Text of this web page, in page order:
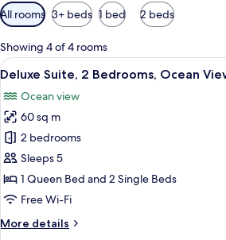
Available
filters
for
rooms
All rooms 3+ beds 1 bed 2 beds
Showing 4 of 4 rooms
View
all
photos
for
Deluxe
Suite,
2
Bedrooms,
View
A living
11
Deluxe Suite, 2 Bedrooms, Ocean
Ocean view
60 sq m
2 bedrooms
Sleeps 5
1 Queen Bed and 2 Single Beds
Free Wi-Fi
More details
More